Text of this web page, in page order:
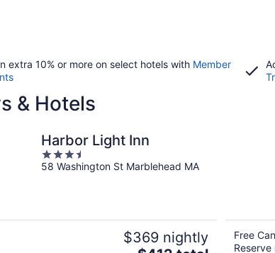
extra 10% or more on select hotels with Member
& Hotels
Harbor Light Inn
3.5
out
58 Washington St Marblehead MA
$369 nightly
Free